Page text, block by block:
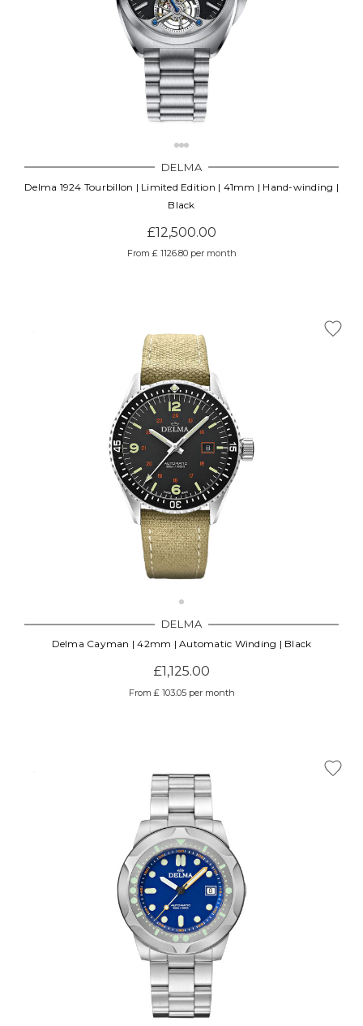
DELMA
Delma 1924 Tourbillon | Limited Edition | 41mm | Hand-winding |
Black
£12,500.00
From £ 1126.80 per month
DELMA
Delma Cayman | 42mm | Automatic Winding | Black
£1,125.00
From £ 103.05 per month